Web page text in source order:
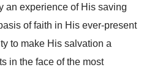
an experience of His saving
of faith in His ever-present
to make His salvation a
in the face of the most